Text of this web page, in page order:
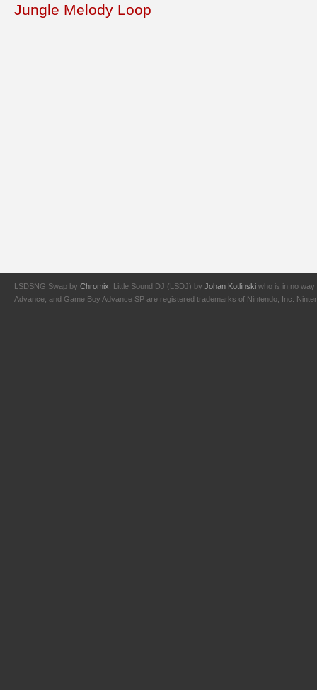
Jungle Melody Loop
LSDSNG Swap by Chromix . Little Sound DJ (LSDJ) by Johan Kotlinski who is in no way
Advance, and Game Boy Advance SP are registered trademarks of Nintendo, Inc.